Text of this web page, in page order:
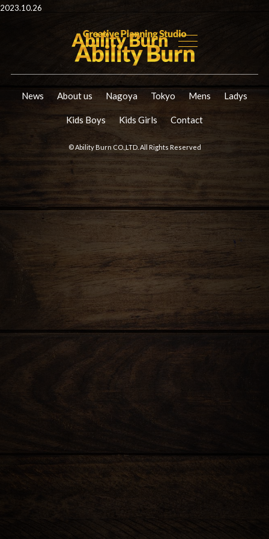
2023.10.26
News About us Nagoya Tokyo Mens Ladys
Kids Boys Kids Girls Contact
© Ability Burn CO.,LTD. All Rights Reserved